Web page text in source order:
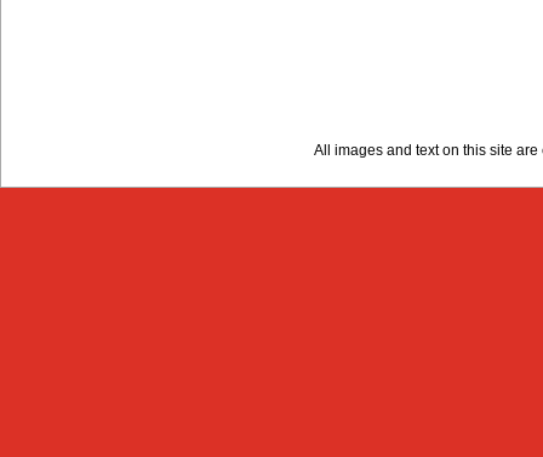
All images and text on this site